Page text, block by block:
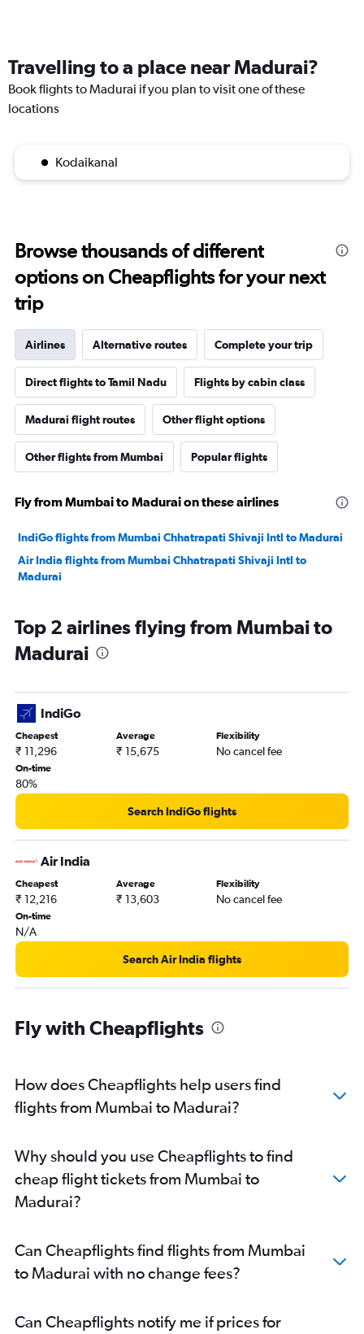
Travelling to a place near Madurai?
Book flights to Madurai if you plan to visit one of these
locations
Kodaikanal
Browse thousands of different
options on Cheapflights for your next
trip
Airlines Alternative routes Complete your trip
Direct flights to Tamil Nadu Flights by cabin class
Madurai flight routes Other flight options
Other flights from Mumbai Popular flights
Fly from Mumbai to Madurai on these airlines
IndiGo flights from Mumbai Chhatrapati Shivaji Intl to Madurai
Air India flights from Mumbai Chhatrapati Shivaji Intl to
Madurai
Top 2 airlines flying from Mumbai to
Madurai
IndiGo
Cheapest
₹ 11,296
Average
₹ 15,675
Flexibility
No cancel fee
On-time
80%
Search IndiGo flights
Air India
Cheapest
₹ 12,216
Average
₹ 13,603
Flexibility
No cancel fee
On-time
N/A
Search Air India flights
Fly with Cheapflights
How does Cheapflights help users find
flights from Mumbai to Madurai?
Why should you use Cheapflights to find
cheap flight tickets from Mumbai to
Madurai?
Can Cheapflights find flights from Mumbai
to Madurai with no change fees?
Can Cheapflights notify me if prices for